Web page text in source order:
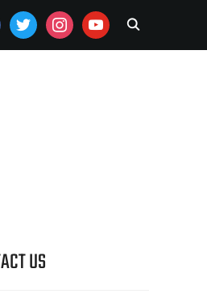
TWITTERINSTAGRAMYOUTUBE
US